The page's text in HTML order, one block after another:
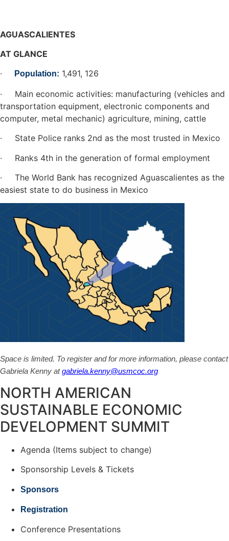
AGUASCALIENTES
AT GLANCE
·
Population: 1,491, 126
· Main economic activities: manufacturing (vehicles and
transportation equipment, electronic components and
computer, metal mechanic) agriculture, mining, cattle
· State Police ranks 2nd as the most trusted in Mexico
· Ranks 4th in the generation of formal employment
· The World Bank has recognized Aguascalientes as the
easiest state to do business in Mexico
Space is limited. To register and for more information, please contact
Gabriela Kenny atgabriela.kenny@usmcoc.org
NORTH AMERICAN
SUSTAINABLE ECONOMIC
DEVELOPMENT SUMMIT
Agenda (Items subject to change)
Sponsorship Levels & Tickets
Sponsors
Registration
Conference Presentations